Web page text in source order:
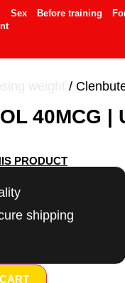
Sex Before training
/
40MCG |
PRODUCT
shipping